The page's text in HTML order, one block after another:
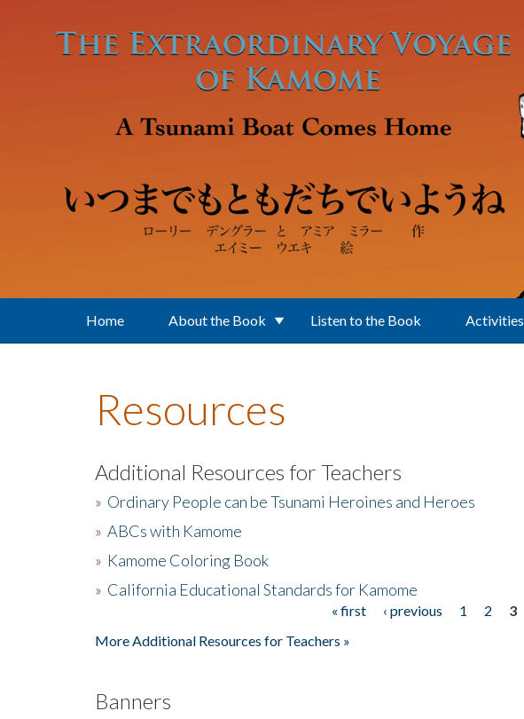
Home About the Book Listen to the Book Activities
Resources
Additional Resources for Teachers
» Ordinary People can be Tsunami Heroines and Heroes
» ABCs with Kamome
» Kamome Coloring Book
» California Educational Standards for Kamome
« first ‹ previous 1 2
3
More Additional Resources for Teachers »
Banners